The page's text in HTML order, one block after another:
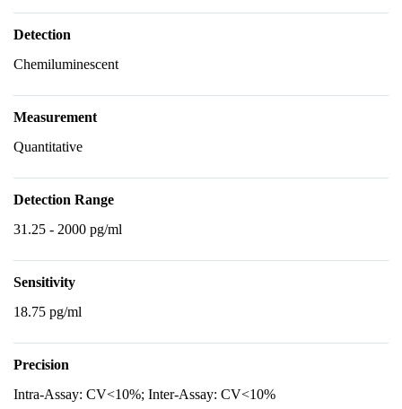
Detection
Chemiluminescent
Measurement
Quantitative
Detection Range
31.25 - 2000 pg/ml
Sensitivity
18.75 pg/ml
Precision
Intra-Assay: CV<10%; Inter-Assay: CV<10%